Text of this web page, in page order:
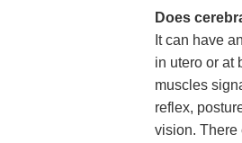
Does
It can have
in utero or at
muscles
reflex,
vision. There